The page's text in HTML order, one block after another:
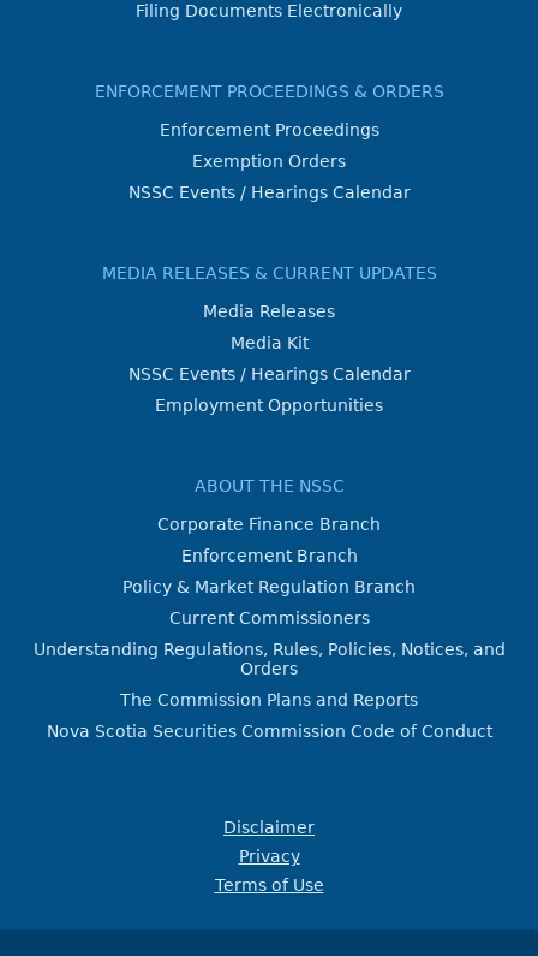
Filing Documents Electronically
ENFORCEMENT PROCEEDINGS & ORDERS
Enforcement Proceedings
Exemption Orders
NSSC Events / Hearings Calendar
MEDIA RELEASES & CURRENT UPDATES
Media Releases
Media Kit
NSSC Events / Hearings Calendar
Employment Opportunities
ABOUT THE NSSC
Corporate Finance Branch
Enforcement Branch
Policy & Market Regulation Branch
Current Commissioners
Understanding Regulations, Rules, Policies, Notices, and
Orders
The Commission Plans and Reports
Nova Scotia Securities Commission Code of Conduct
Disclaimer
Privacy
Terms of Use